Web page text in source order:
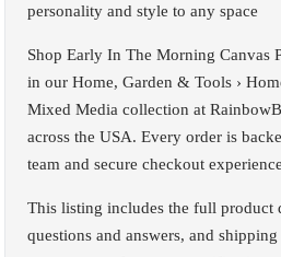
personality and style to any space
Shop Early In The Morning Canvas
in our Home, Garden & Tools ›
Mixed Media collection at
across the USA. Every order is
team and secure checkout
This listing includes the full product
questions and answers, and